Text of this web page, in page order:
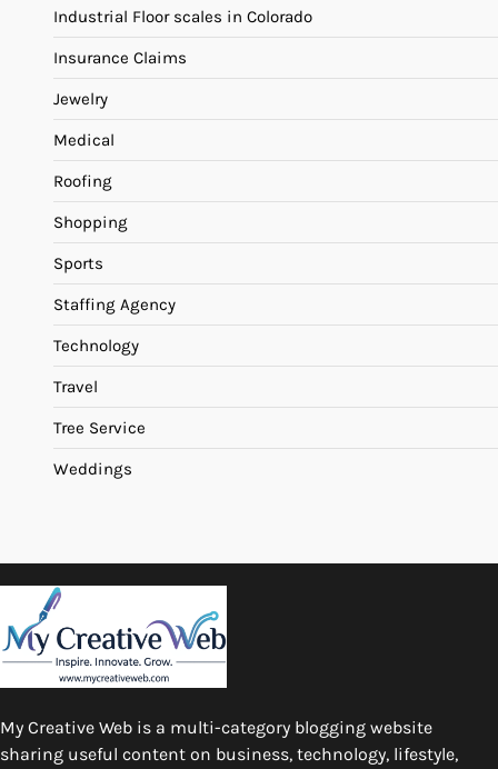
Industrial Floor scales in Colorado
Insurance Claims
Jewelry
Medical
Roofing
Shopping
Sports
Staffing Agency
Technology
Travel
Tree Service
Weddings
My Creative Web is a multi-category blogging website
sharing useful content on business, technology, lifestyle,